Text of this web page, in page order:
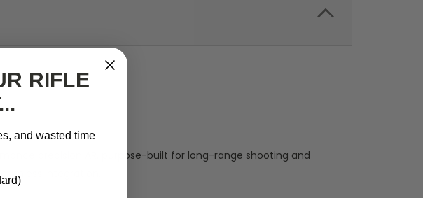
precision AR, purpose-built for long-range shooting and
integration.
RIFLE
and wasted time